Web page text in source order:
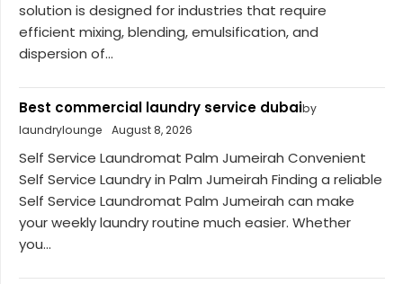
solution is designed for industries that require
efficient mixing, blending, emulsification, and
dispersion of...
Best commercial laundry service dubaiby
laundrylounge
August 8, 2026
Self Service Laundromat Palm Jumeirah Convenient
Self Service Laundry in Palm Jumeirah Finding a reliable
Self Service Laundromat Palm Jumeirah can make
your weekly laundry routine much easier. Whether
you...